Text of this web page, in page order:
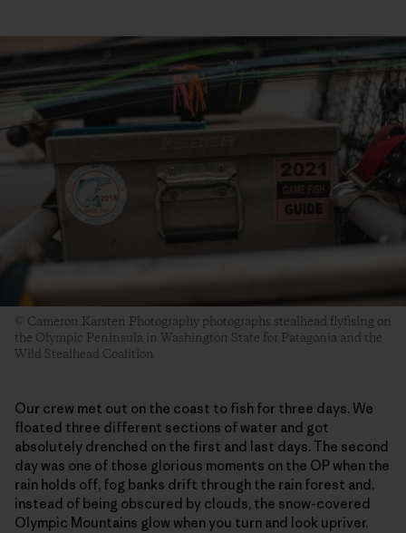
© Cameron Karsten Photography photographs stealhead flyfising on
the Olympic Peninsula in Washington State for Patagonia and the
Wild Stealhead Coalition
Our crew met out on the coast to fish for three days. We
floated three different sections of water and got
absolutely drenched on the first and last days. The second
day was one of those glorious moments on the OP when the
rain holds off, fog banks drift through the rain forest and,
instead of being obscured by clouds, the snow-covered
Olympic Mountains glow when you turn and look upriver.